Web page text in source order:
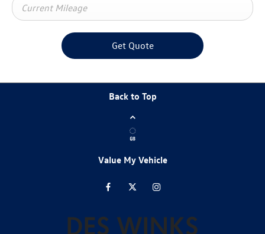
Get Quote
Back to Top
Value My Vehicle